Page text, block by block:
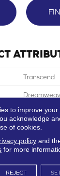
Transcend
SPC
Digital Print
Painted
Residential
to improve your
acknowledge
of cookies.
policyand
for more
REJECT